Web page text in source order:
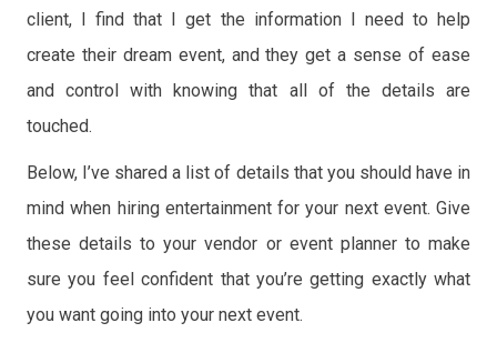
client, I find that I get the information I need to help
create their dream event, and they get a sense of ease
and control with knowing that all of the details are
touched.
Below, I’ve shared a list of details that you should have in
mind when hiring entertainment for your next event. Give
these details to your vendor or event planner to make
sure you feel confident that you’re getting exactly what
you want going into your next event.